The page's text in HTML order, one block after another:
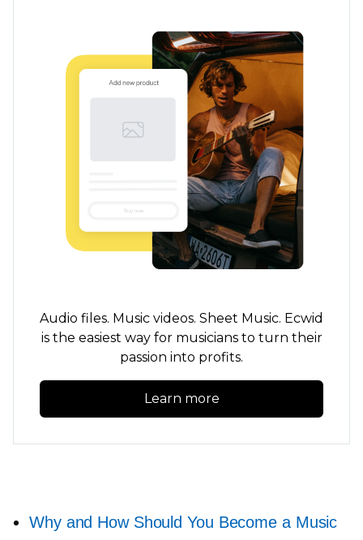
Audio files. Music videos. Sheet Music. Ecwid
is the easiest way for musicians to turn their
passion into profits.
Learn more
Why and How Should You Become a Music